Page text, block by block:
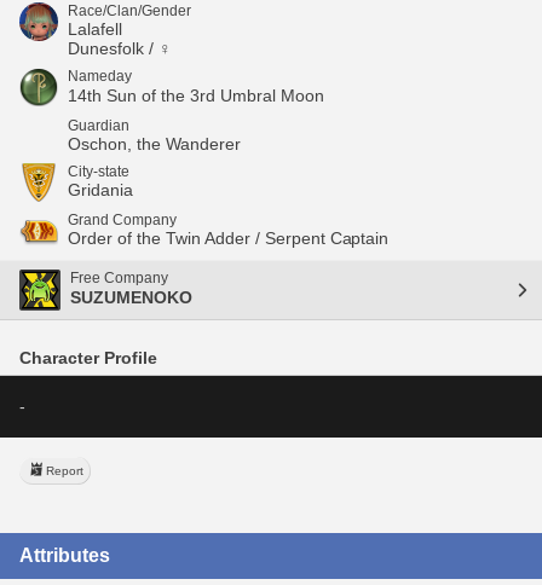
Race/Clan/Gender
Lalafell
Dunesfolk / ♀
Nameday
14th Sun of the 3rd Umbral Moon
Guardian
Oschon, the Wanderer
City-state
Gridania
Grand Company
Order of the Twin Adder / Serpent Captain
Free Company
SUZUMENOKO
Character Profile
-
Report
Attributes